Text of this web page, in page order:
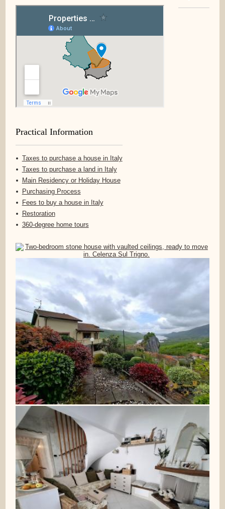
Practical Information
Taxes to purchase a house in Italy
Taxes to purchase a land in Italy
Main Residency or Holiday House
Purchasing Process
Fees to buy a house in Italy
Restoration
360-degree home tours